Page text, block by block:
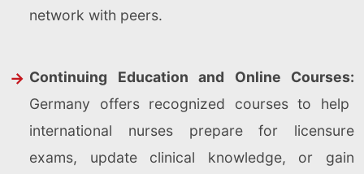
network with peers.
Continuing Education and Online Courses:
Germany offers recognized courses to help
international nurses prepare for licensure
exams, update clinical knowledge, or gain